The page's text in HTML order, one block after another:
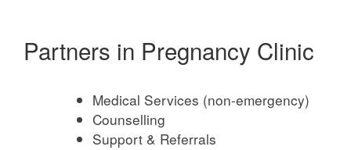
Partners in Pregnancy Clinic
Medical Services (non-emergency)
Counselling
Support & Referrals